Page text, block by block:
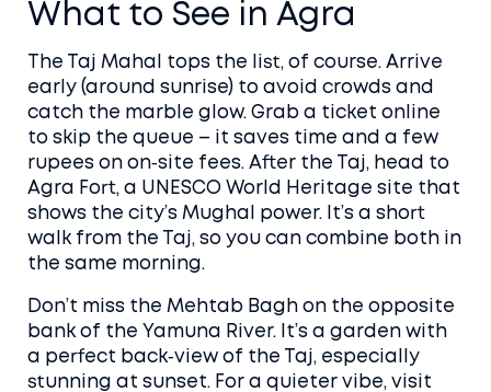
What to See in Agra
The Taj Mahal tops the list, of course. Arrive
early (around sunrise) to avoid crowds and
catch the marble glow. Grab a ticket online
to skip the queue – it saves time and a few
rupees on on‑site fees. After the Taj, head to
Agra Fort, a UNESCO World Heritage site that
shows the city’s Mughal power. It’s a short
walk from the Taj, so you can combine both in
the same morning.
Don’t miss the Mehtab Bagh on the opposite
bank of the Yamuna River. It’s a garden with
a perfect back‑view of the Taj, especially
stunning at sunset. For a quieter vibe, visit